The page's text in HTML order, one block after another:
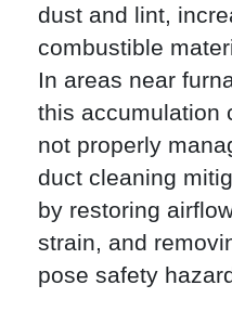
dust and lint,
combustible
In areas near
this accumulation
not properly
duct cleaning
by restoring
strain, and
pose safety